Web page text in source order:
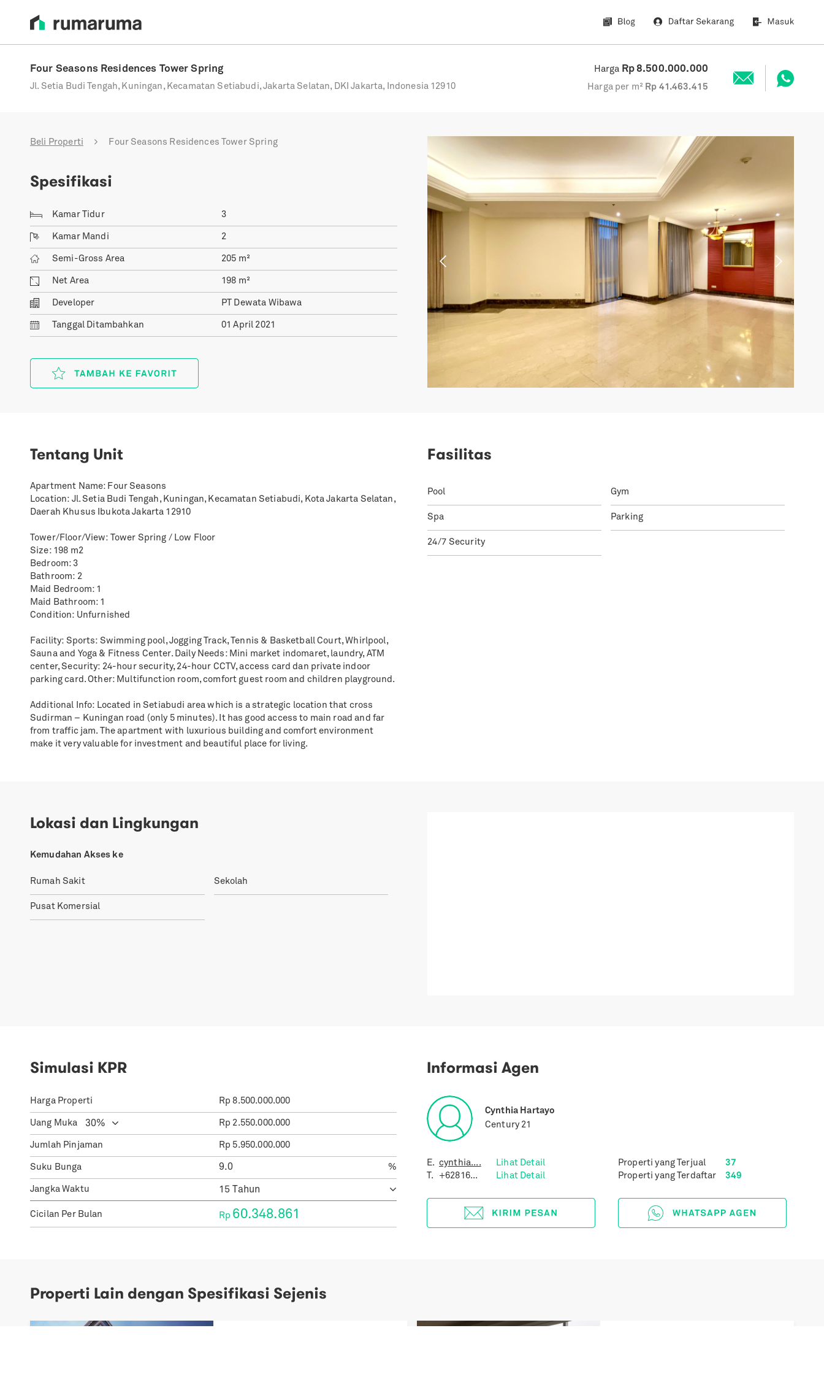
Four Seasons Residences Tower Spring
Jl. Setia Budi Tengah, Kuningan, Kecamatan Setiabudi, Jakarta Selatan, DKI Jakarta, Indonesia 12910
Harga Rp8.500.000.000
Harga per m² Rp 41.463.415
Beli Properti Four Seasons Residences Tower Spring
Spesifikasi
Kamar Tidur 3
Kamar Mandi 2
Semi-Gross Area 205 m²
Net Area 198 m²
Developer PT Dewata Wibawa
Tanggal Ditambahkan 01 April 2021
Previous
Tentang Unit
Apartment Name: Four Seasons
Location: Jl. Setia Budi Tengah, Kuningan, Kecamatan Setiabudi, Kota Jakarta Selatan,
Daerah Khusus Ibukota Jakarta 12910
Tower/Floor/View: Tower Spring / Low Floor
Size: 198 m2
Bedroom: 3
Bathroom: 2
Maid Bedroom: 1
Maid Bathroom: 1
Condition: Unfurnished
Facility: Sports: Swimming pool, Jogging Track, Tennis & Basketball Court, Whirlpool,
Sauna and Yoga & Fitness Center. Daily Needs: Mini market indomaret, laundry, ATM
center, Security: 24-hour security, 24-hour CCTV, access card dan private indoor
parking card. Other: Multifunction room, comfort guest room and children playground.
Additional Info: Located in Setiabudi area which is a strategic location that cross
Sudirman – Kuningan road (only 5 minutes). It has good access to main road and far
from traffic jam. The apartment with luxurious building and comfort environment
make it very valuable for investment and beautiful place for living.
Fasilitas
Pool Gym
Spa Parking
24/7 Security
Lokasi dan Lingkungan
Kemudahan Akses ke
Rumah Sakit Sekolah
Pusat Komersial
Simulasi KPR
Harga Properti Rp 8.500.000.000
Uang Muka Rp 2.550.000.000
Jumlah Pinjaman Rp 5.950.000.000
Suku Bunga %
Jangka Waktu
Cicilan Per Bulan Rp 60.348.861
Informasi Agen
Cynthia Hartayo
Century 21
E. cynthia....
Lihat Detail
T.
+62816... Lihat Detail
Properti yang Terjual
37
Properti yang Terdaftar
349
Properti Lain dengan Spesifikasi Sejenis
Previous Next Previous